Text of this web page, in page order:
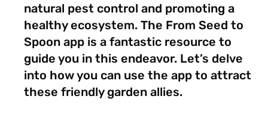
natural pest control and promoting a
healthy ecosystem. The From Seed to
Spoon app is a fantastic resource to
guide you in this endeavor. Let’s delve
into how you can use the app to attract
these friendly garden allies.